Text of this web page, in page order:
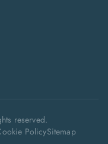
reserved.
PolicySitemap